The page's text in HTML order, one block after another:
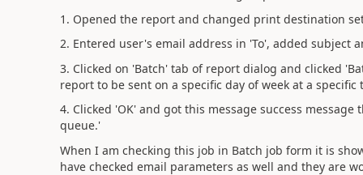
1. Opened the report and changed print destination
2. Entered user's email address in 'To', added subject
3. Clicked on 'Batch' tab of report dialog and clicked
report to be sent on a specific day of week at a specific
4. Clicked 'OK' and got this message success
queue.'
When I am checking this job in Batch job form it is
have checked email parameters as well and they are